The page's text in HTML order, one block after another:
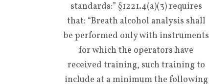
standards:” §1221.4(a)(3) requires
that: “Breath alcohol analysis shall
be performed only with instruments
for which the operators have
received training, such training to
include at a minimum the following